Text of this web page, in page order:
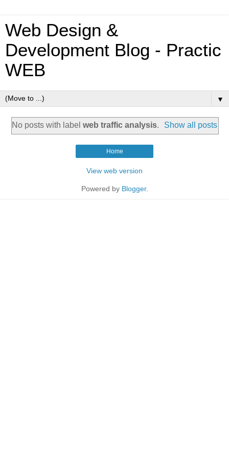
Web Design &
Development Blog - Practic
WEB
▼
No posts with label web traffic analysis. Show all posts
Home
View web version
Powered by Blogger.